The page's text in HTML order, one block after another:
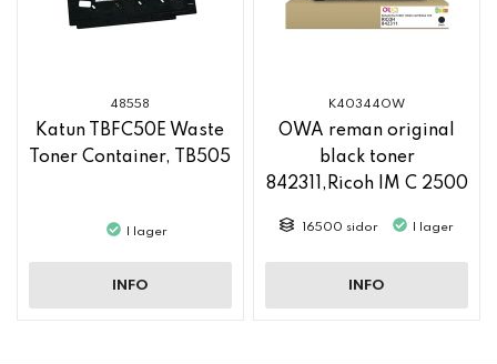
48558
Katun TBFC50E Waste
Toner Container, TB505
I lager
INFO
K40344OW
OWA reman original
black toner
842311,Ricoh IM C 2500
16500 sidor I lager
INFO